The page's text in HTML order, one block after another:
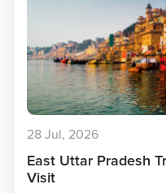
28 Jul, 2026
East Uttar Pradesh
Visit